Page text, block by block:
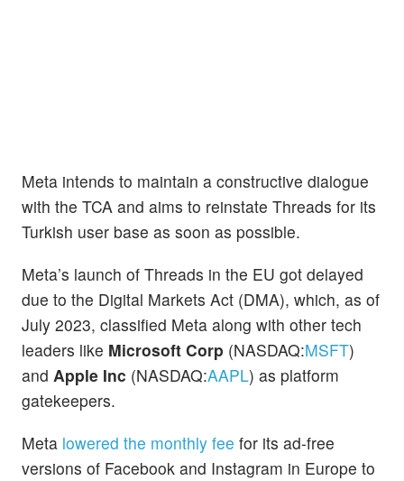
Meta intends to maintain a constructive dialogue
with the TCA and aims to reinstate Threads for its
Turkish user base as soon as possible.
Meta’s launch of Threads in the EU got delayed
due to the Digital Markets Act (DMA), which, as of
July 2023, classified Meta along with other tech
leaders like Microsoft Corp (NASDAQ:MSFT)
and Apple Inc (NASDAQ:AAPL) as platform
gatekeepers.
Meta lowered the monthly fee for its ad-free
versions of Facebook and Instagram in Europe to